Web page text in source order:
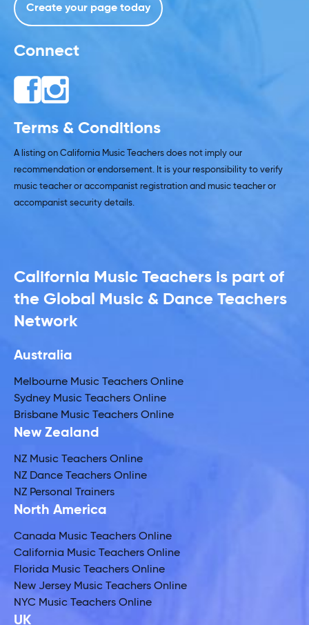
Create your page today
Connect
Terms & Conditions
A listing on California Music Teachers does not imply our
recommendation or endorsement. It is your responsibility to verify
music teacher or accompanist registration and music teacher or
accompanist security details.
California Music Teachers is part of
the Global Music & Dance Teachers
Network
Australia
Melbourne Music Teachers Online
Sydney Music Teachers Online
Brisbane Music Teachers Online
New Zealand
NZ Music Teachers Online
NZ Dance Teachers Online
NZ Personal Trainers
North America
Canada Music Teachers Online
California Music Teachers Online
Florida Music Teachers Online
New Jersey Music Teachers Online
NYC Music Teachers Online
UK